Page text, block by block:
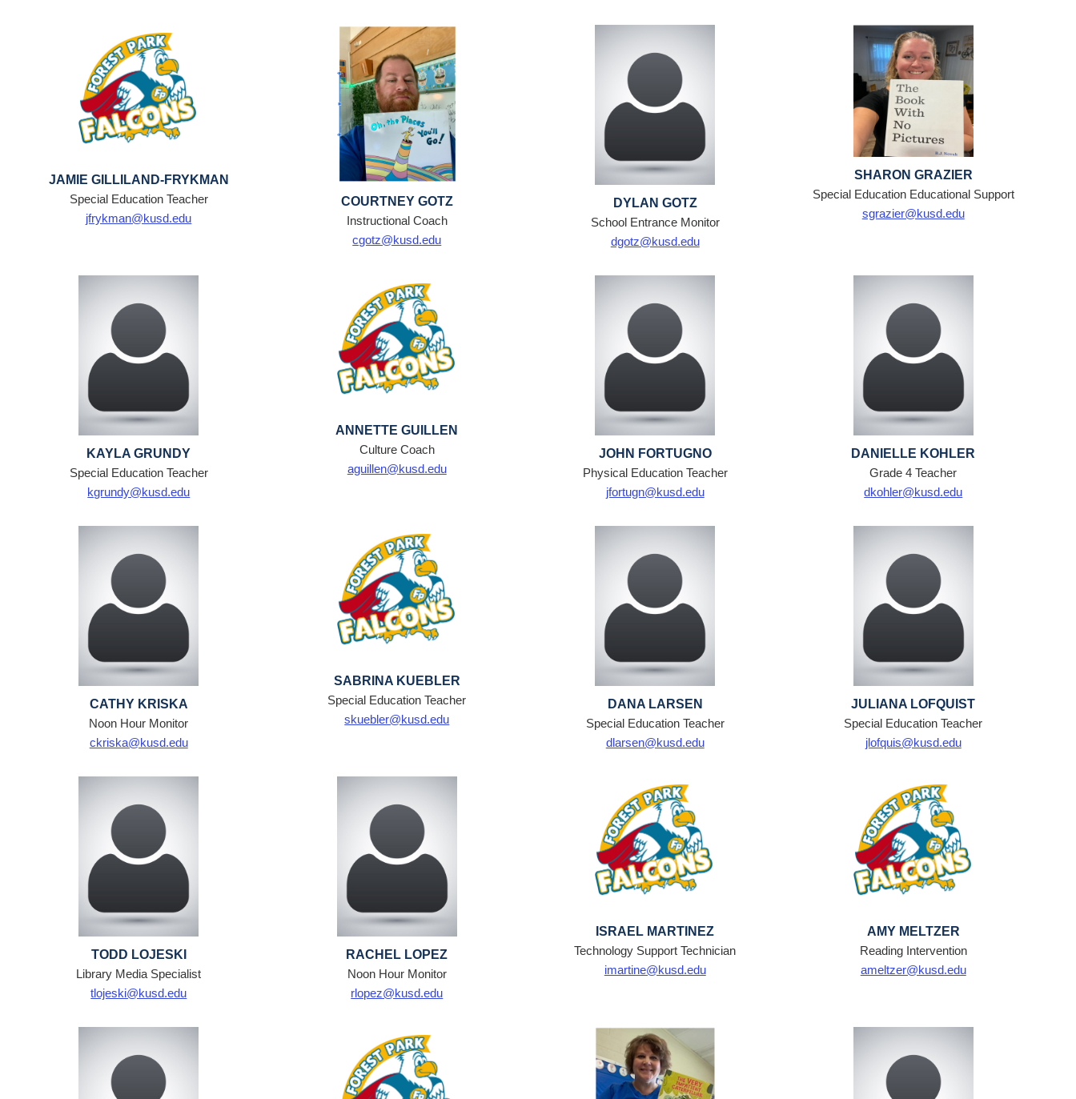
JAMIE GILLILAND-FRYKMAN
Special Education Teacher
jfrykman@kusd.edu
COURTNEY GOTZ
Instructional Coach
cgotz@kusd.edu
DYLAN GOTZ
School Entrance Monitor
dgotz@kusd.edu
SHARON GRAZIER
Special Education Educational Support
sgrazier@kusd.edu
KAYLA GRUNDY
Special Education Teacher
kgrundy@kusd.edu
ANNETTE GUILLEN
Culture Coach
aguillen@kusd.edu
JOHN FORTUGNO
Physical Education Teacher
jfortugn@kusd.edu
DANIELLE KOHLER
Grade 4 Teacher
dkohler@kusd.edu
CATHY KRISKA
Noon Hour Monitor
ckriska@kusd.edu
SABRINA KUEBLER
Special Education Teacher
skuebler@kusd.edu
DANA LARSEN
Special Education Teacher
dlarsen@kusd.edu
JULIANA LOFQUIST
Special Education Teacher
jlofquis@kusd.edu
TODD LOJESKI
Library Media Specialist
tlojeski@kusd.edu
RACHEL LOPEZ
Noon Hour Monitor
rlopez@kusd.edu
ISRAEL MARTINEZ
Technology Support Technician
imartine@kusd.edu
AMY MELTZER
Reading Intervention
ameltzer@kusd.edu